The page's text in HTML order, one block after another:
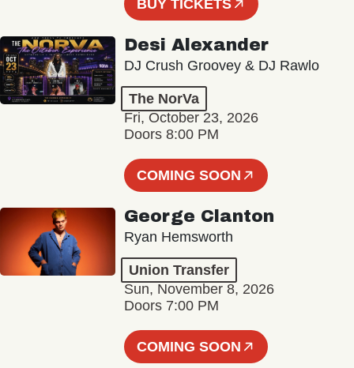
BUY TICKETS
Desi Alexander
DJ Crush Groovey & DJ Rawlo
The NorVa
Fri, October 23, 2026
Doors 8:00 PM
COMING SOON
George Clanton
Ryan Hemsworth
Union Transfer
Sun, November 8, 2026
Doors 7:00 PM
COMING SOON